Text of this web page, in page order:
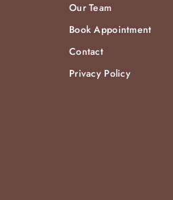
Our Team
Book Appointment
Contact
Privacy Policy